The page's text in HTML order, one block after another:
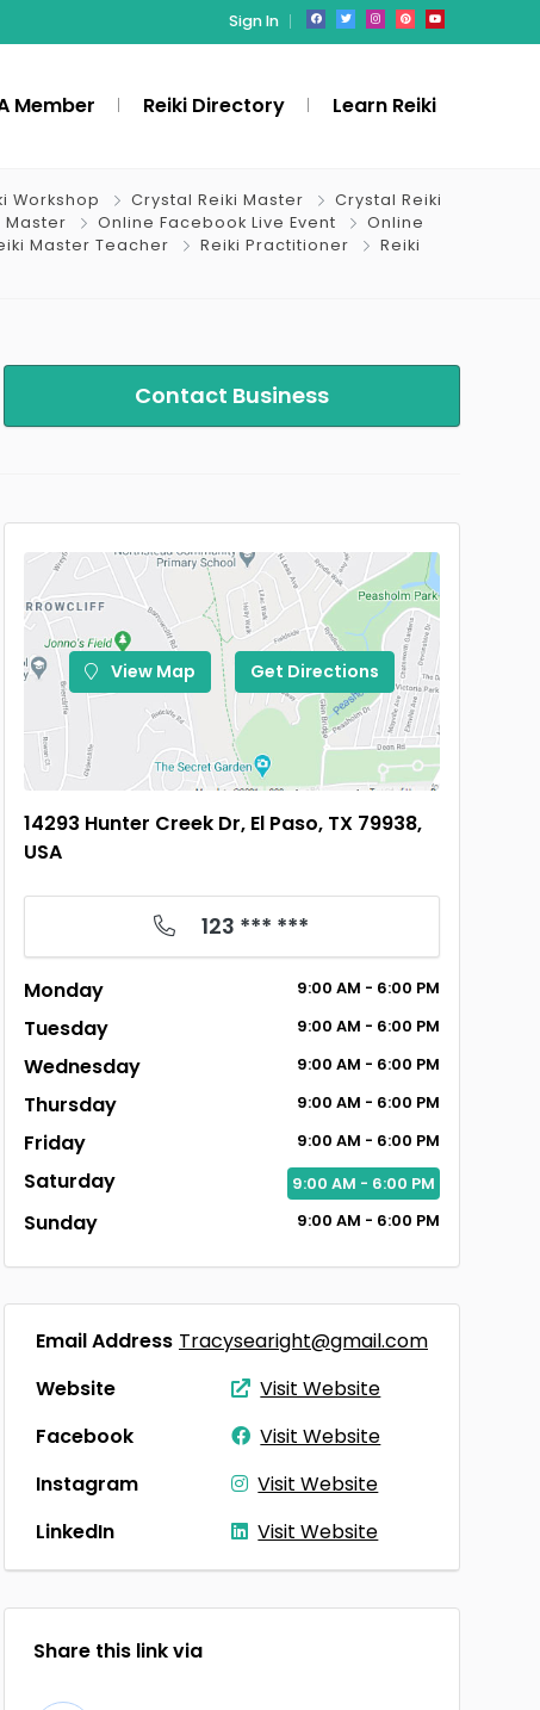
Sign In
Member Reiki Directory Learn Reiki
Workshop Crystal Reiki Master
Crystal Reiki
Master Online Facebook Live Event
Online
Master Teacher Reiki Practitioner
Reiki
Contact Business
View Map Get Directions
14293 Hunter Creek Dr, El Paso, TX 79938,
USA
123 *** ***
Monday 9:00 AM - 6:00 PM
Tuesday 9:00 AM - 6:00 PM
Wednesday 9:00 AM - 6:00 PM
Thursday 9:00 AM - 6:00 PM
Friday 9:00 AM - 6:00 PM
Saturday 9:00 AM - 6:00 PM
Sunday 9:00 AM - 6:00 PM
Email Address Tracysearight@gmail.com
Website
Visit Website
Facebook
Visit Website
Instagram
Visit Website
LinkedIn
Visit Website
Share this link via